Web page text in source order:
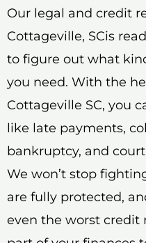
Our legal and credit
Cottageville, SCis
to figure out what
you need. With the
Cottageville SC, you
like late payments,
bankruptcy, and
We won’t stop
are fully protected,
even the worst credit